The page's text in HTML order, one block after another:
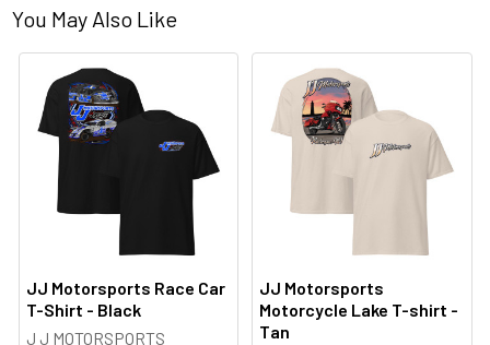
You May Also Like
JJ Motorsports Race Car
T-Shirt - Black
J J MOTORSPORTS
JJ Motorsports
Motorcycle Lake T-shirt -
Tan